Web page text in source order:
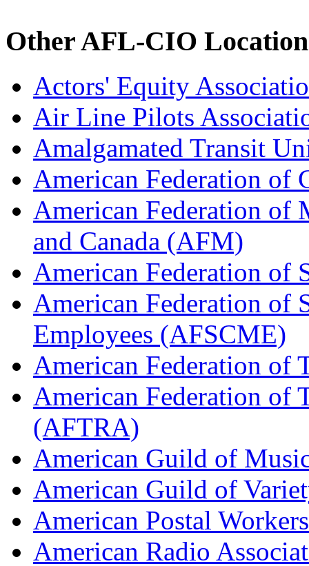
Other AFL-CIO
Actors' Equity
Air Line Pilots
Amalgamated Transit
American Federation of
American Federation of
and Canada (AFM)
American Federation of
American Federation of
Employees (AFSCME)
American Federation of
American Federation of
(AFTRA)
American Guild of
American Guild of
American Postal
American Radio